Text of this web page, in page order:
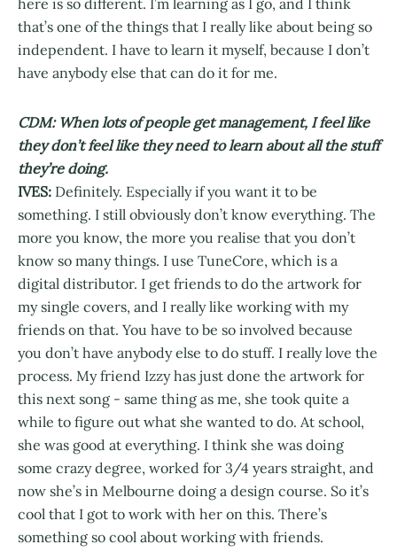
that’s one of the things that I really like about being so
independent. I have to learn it myself, because I don’t
have anybody else that can do it for me.
CDM: When lots of people get management, I feel like
they don’t feel like they need to learn about all the stuff
they’re doing.
IVES: Definitely. Especially if you want it to be
something. I still obviously don’t know everything. The
more you know, the more you realise that you don’t
know so many things. I use TuneCore, which is a
digital distributor. I get friends to do the artwork for
my single covers, and I really like working with my
friends on that. You have to be so involved because
you don’t have anybody else to do stuff. I really love the
process. My friend Izzy has just done the artwork for
this next song - same thing as me, she took quite a
while to figure out what she wanted to do. At school,
she was good at everything. I think she was doing
some crazy degree, worked for 3/4 years straight, and
now she’s in Melbourne doing a design course. So it’s
cool that I got to work with her on this. There’s
something so cool about working with friends.